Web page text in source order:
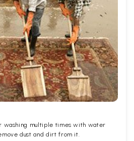
washing multiple times with water
dust and dirt from it.